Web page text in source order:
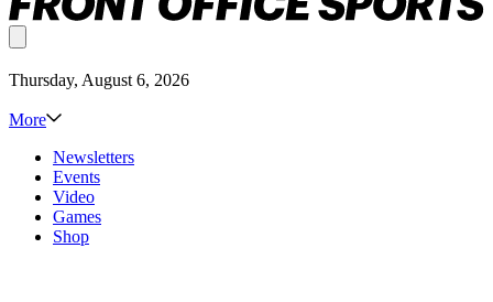
Thursday, August 6, 2026
More
Newsletters
Events
Video
Games
Shop